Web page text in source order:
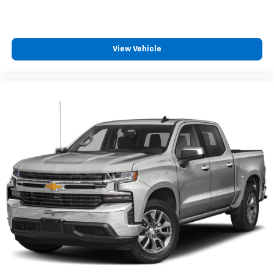
iPhone and Apple Music are trademarks for
Apple Inc, registered in the U.S. and other
countries.
To use Android Auto on your car display, you'll
need an Android phone running Android 6 or
higher, an active data plan, and the Android
Auto app. Google, Android and Android Auto
are trademarks of Google LLC.
May require additional optional equipment
View Vehicle